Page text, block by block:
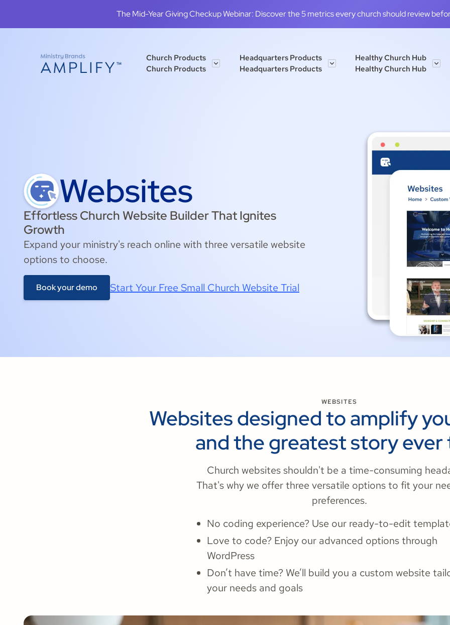
The Mid-Year Giving Checkup Webinar: Discover the 5 metrics every church should review
Church Products
Church Products
Headquarters Products
Headquarters Products
Healthy Church Hub
Healthy Church Hub
Websites
Effortless Church Website Builder That Ignites
Growth
Expand your ministry's reach online with three versatile website
options to choose.
Book your demo Start Your Free Small Church Website Trial
WEBSITES
Websites designed to amplify
and the greatest story ever
Church websites shouldn't be a time-consuming
That's why we offer three versatile options to fit your
preferences.
No coding experience? Use our ready-to-edit
Love to code? Enjoy our advanced options through
WordPress
Don’t have time? We’ll build you a custom website
your needs and goals